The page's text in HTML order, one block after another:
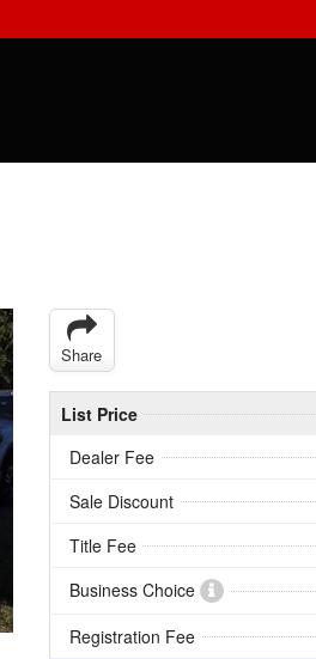
Share
List Price
Dealer Fee
Sale Discount
Title Fee
Business Choice
Registration Fee